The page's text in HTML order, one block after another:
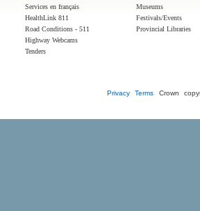
Services en français
HealthLink 811
Road Conditions - 511
Highway Webcams
Tenders
Museums
Festivals/Events
Provincial Libraries
Privacy Terms Crown